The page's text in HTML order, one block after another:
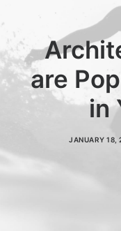
Contact
About us
are
in
JANUARY 18,